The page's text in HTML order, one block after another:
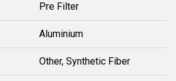
Pre Filter
Aluminium
Other, Synthetic Fiber